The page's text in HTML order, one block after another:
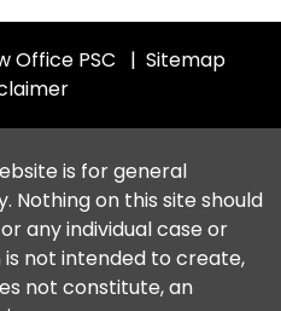
Office PSC
Sitemap
is for general
Nothing on this site should
any individual case or
not intended to create,
not constitute, an